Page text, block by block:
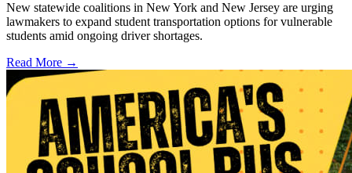
New statewide coalitions in New York and New Jersey are urging
lawmakers to expand student transportation options for vulnerable
students amid ongoing driver shortages.
Read More →